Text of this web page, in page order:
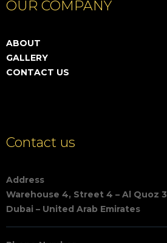
OUR COMPANY
ABOUT
GALLERY
CONTACT US
Contact us
Address
Warehouse 4, Street 4 – Al Quoz 3
Dubai – United Arab Emirates